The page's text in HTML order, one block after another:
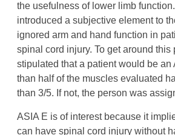
the usefulness of lower limb
introduced a subjective element to
ignored arm and hand function in
spinal cord injury. To get around this
stipulated that a patient would be an
than half of the muscles evaluated
than 3/5. If not, the person was
ASIA E is of interest because it
can have spinal cord injury without